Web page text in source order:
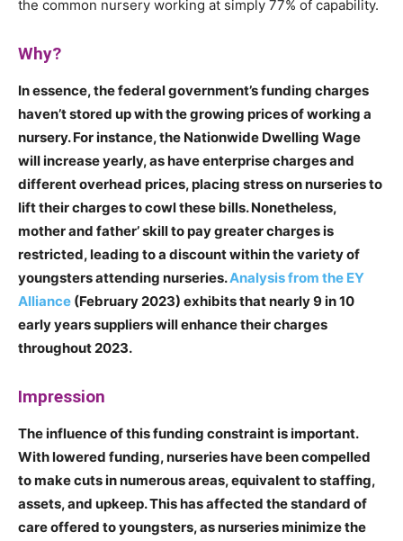
the common nursery working at simply 77% of capability.
Why?
In essence, the federal government’s funding charges
haven’t stored up with the growing prices of working a
nursery. For instance, the Nationwide Dwelling Wage
will increase yearly, as have enterprise charges and
different overhead prices, placing stress on nurseries to
lift their charges to cowl these bills. Nonetheless,
mother and father’ skill to pay greater charges is
restricted, leading to a discount within the variety of
youngsters attending nurseries.Analysis from the EY
Alliance (February 2023) exhibits that nearly 9 in 10
early years suppliers will enhance their charges
throughout 2023.
Impression
The influence of this funding constraint is important.
With lowered funding, nurseries have been compelled
to make cuts in numerous areas, equivalent to staffing,
assets, and upkeep. This has affected the standard of
care offered to youngsters, as nurseries minimize the